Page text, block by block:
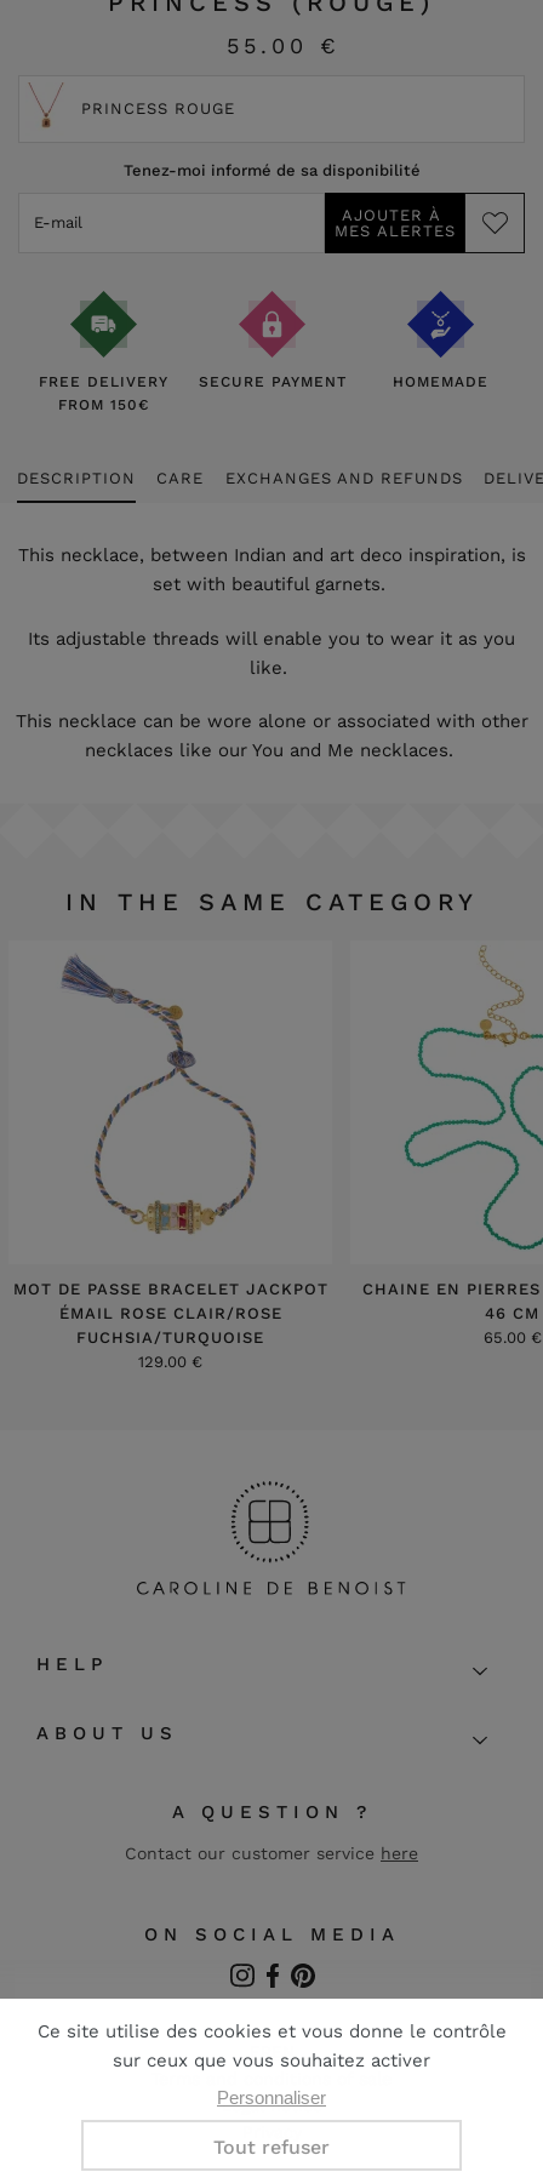
55.00 €
PRINCESS ROUGE
Tenez-moi informé de sa disponibilité
FREE DELIVERY
FROM 150€
SECURE PAYMENT HOMEMADE
DESCRIPTION CARE EXCHANGES AND REFUNDS
This necklace, between Indian and art deco inspiration, is
set with beautiful garnets.
Its adjustable threads will enable you to wear it as you
like.
This necklace can be wore alone or associated with other
necklaces like our You and Me necklaces.
IN THE SAME CATEGORY
MOT DE PASSE BRACELET JACKPOT
ÉMAIL ROSE CLAIR/ROSE
FUCHSIA/TURQUOISE
129.00 €
CHAINE EN
46 CM
65.00 €
A QUESTION ?
Contact our customer service here
HELP
ABOUT US
ON SOCIAL MEDIA
Legal notice